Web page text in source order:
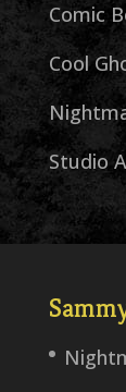
Comic
Cool
Studio